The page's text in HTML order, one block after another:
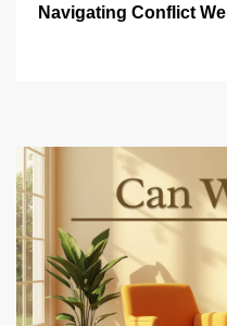
Navigating Conflict Well